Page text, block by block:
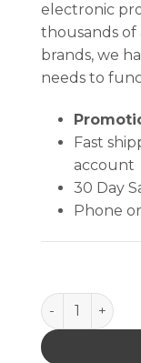
electronic
thousands
brands, we
needs to
Fast
account
30 Day
Phone
PACE